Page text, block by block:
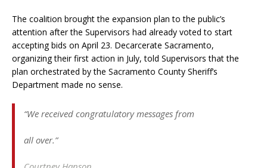
The coalition brought the expansion plan to the public’s
attention after the Supervisors had already voted to start
accepting bids on April 23. Decarcerate Sacramento,
organizing their first action in July, told Supervisors that the
plan orchestrated by the Sacramento County Sheriff’s
Department made no sense.
“We received congratulatory messages from
all over.”